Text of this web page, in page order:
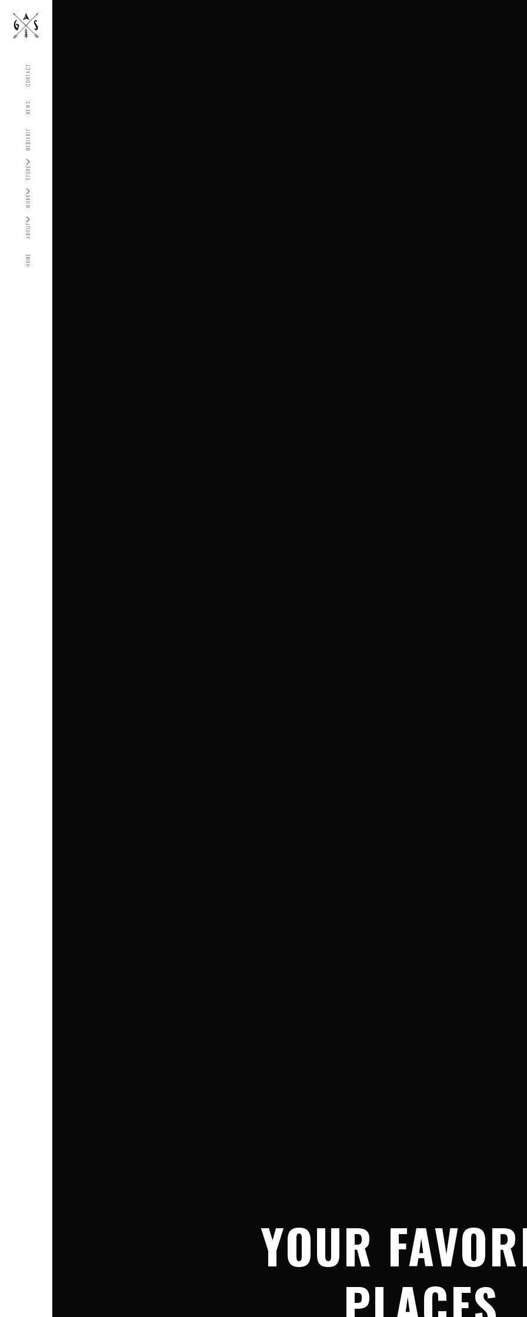
HOME
ABOUT
WORK
STORE
MEDIAKIT
NEWS
CONTACT
YOUR